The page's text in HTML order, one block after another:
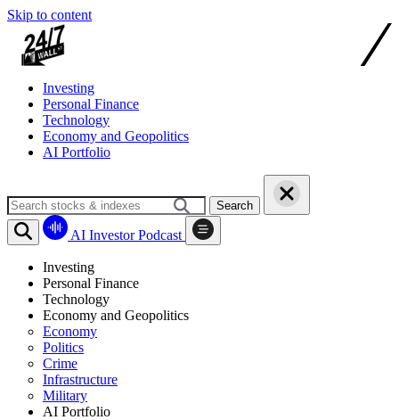
Skip to content
Investing
Personal Finance
Technology
Economy and Geopolitics
AI Portfolio
Search
AI Investor Podcast
Investing
Personal Finance
Technology
Economy and Geopolitics
Economy
Politics
Crime
Infrastructure
Military
AI Portfolio